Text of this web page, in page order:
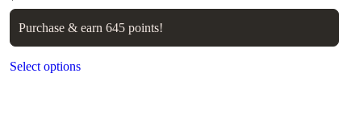
Purchase & earn 645 points!
Select options